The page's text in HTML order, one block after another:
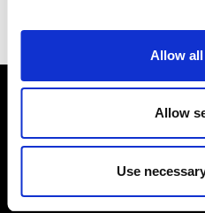
Allow
Allow
Use
A NEW DIRECTION
A New Direction
Good Growth Hub,